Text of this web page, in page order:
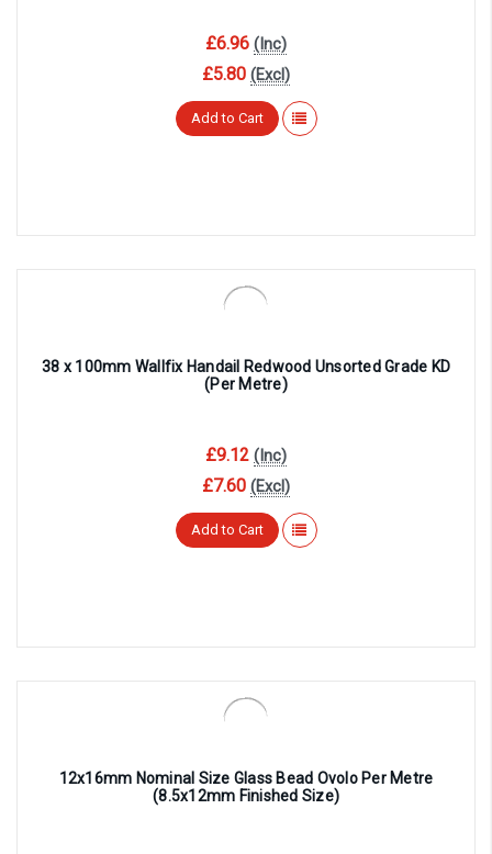
£6.96 (Inc)
£5.80 (Excl)
Add to Cart
38 x 100mm Wallfix Handail Redwood Unsorted Grade KD
(Per Metre)
£9.12 (Inc)
£7.60 (Excl)
Add to Cart
12x16mm Nominal Size Glass Bead Ovolo Per Metre
(8.5x12mm Finished Size)